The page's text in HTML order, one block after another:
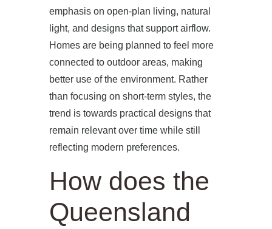
emphasis on open-plan living, natural
light, and designs that support airflow.
Homes are being planned to feel more
connected to outdoor areas, making
better use of the environment. Rather
than focusing on short-term styles, the
trend is towards practical designs that
remain relevant over time while still
reflecting modern preferences.
How does the
Queensland